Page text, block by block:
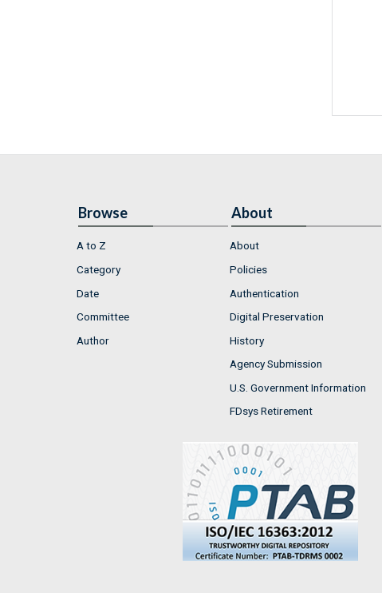
Browse
A to Z
Category
Date
Committee
Author
About
About
Policies
Authentication
Digital Preservation
History
Agency Submission
U.S. Government Information
FDsys Retirement